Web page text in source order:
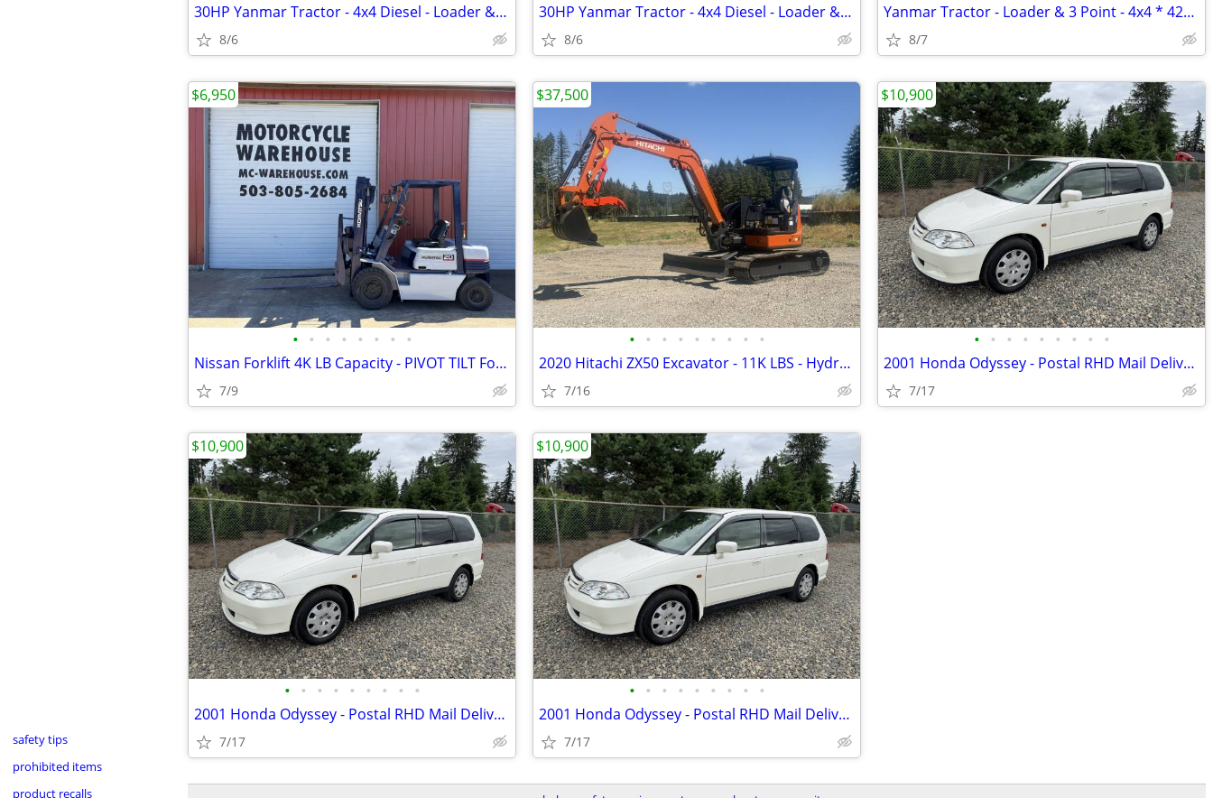
safety tips
prohibited items
product recalls
30HP Yanmar Tractor - 4x4 Diesel - Loader & 3 Point - Low HRS
8/6
30HP Yanmar Tractor - 4x4 Diesel - Loader & 3 Point - Low HRS
8/6
Yanmar Tractor - Loader & 3 Point - 4x4 * 42HP Turbo Diesel - Like New
8/7
• • • • • • • •
Nissan Forklift 4K LB Capacity - PIVOT TILT Forks - Bin Dumping
7/9
$6,950
• • • • • • • • •
2020 Hitachi ZX50 Excavator - 11K LBS - Hydraulic Thumb
7/16
$37,500
• • • • • • • • •
2001 Honda Odyssey - Postal RHD Mail Delivery - JDM Import
7/17
$10,900
• • • • • • • • •
2001 Honda Odyssey - Postal RHD Mail Delivery - JDM Import
7/17
$10,900
• • • • • • • • •
2001 Honda Odyssey - Postal RHD Mail Delivery - JDM Import
7/17
$10,900